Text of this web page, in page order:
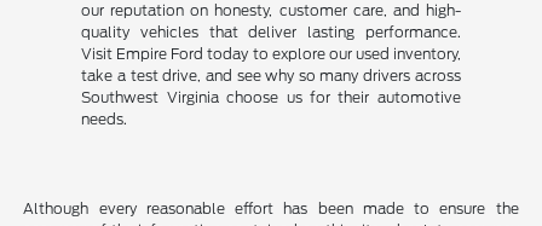
our reputation on honesty, customer care, and high-
quality vehicles that deliver lasting performance.
Visit Empire Ford today to explore our used inventory,
take a test drive, and see why so many drivers across
Southwest Virginia choose us for their automotive
needs.
Although every reasonable effort has been made to ensure the